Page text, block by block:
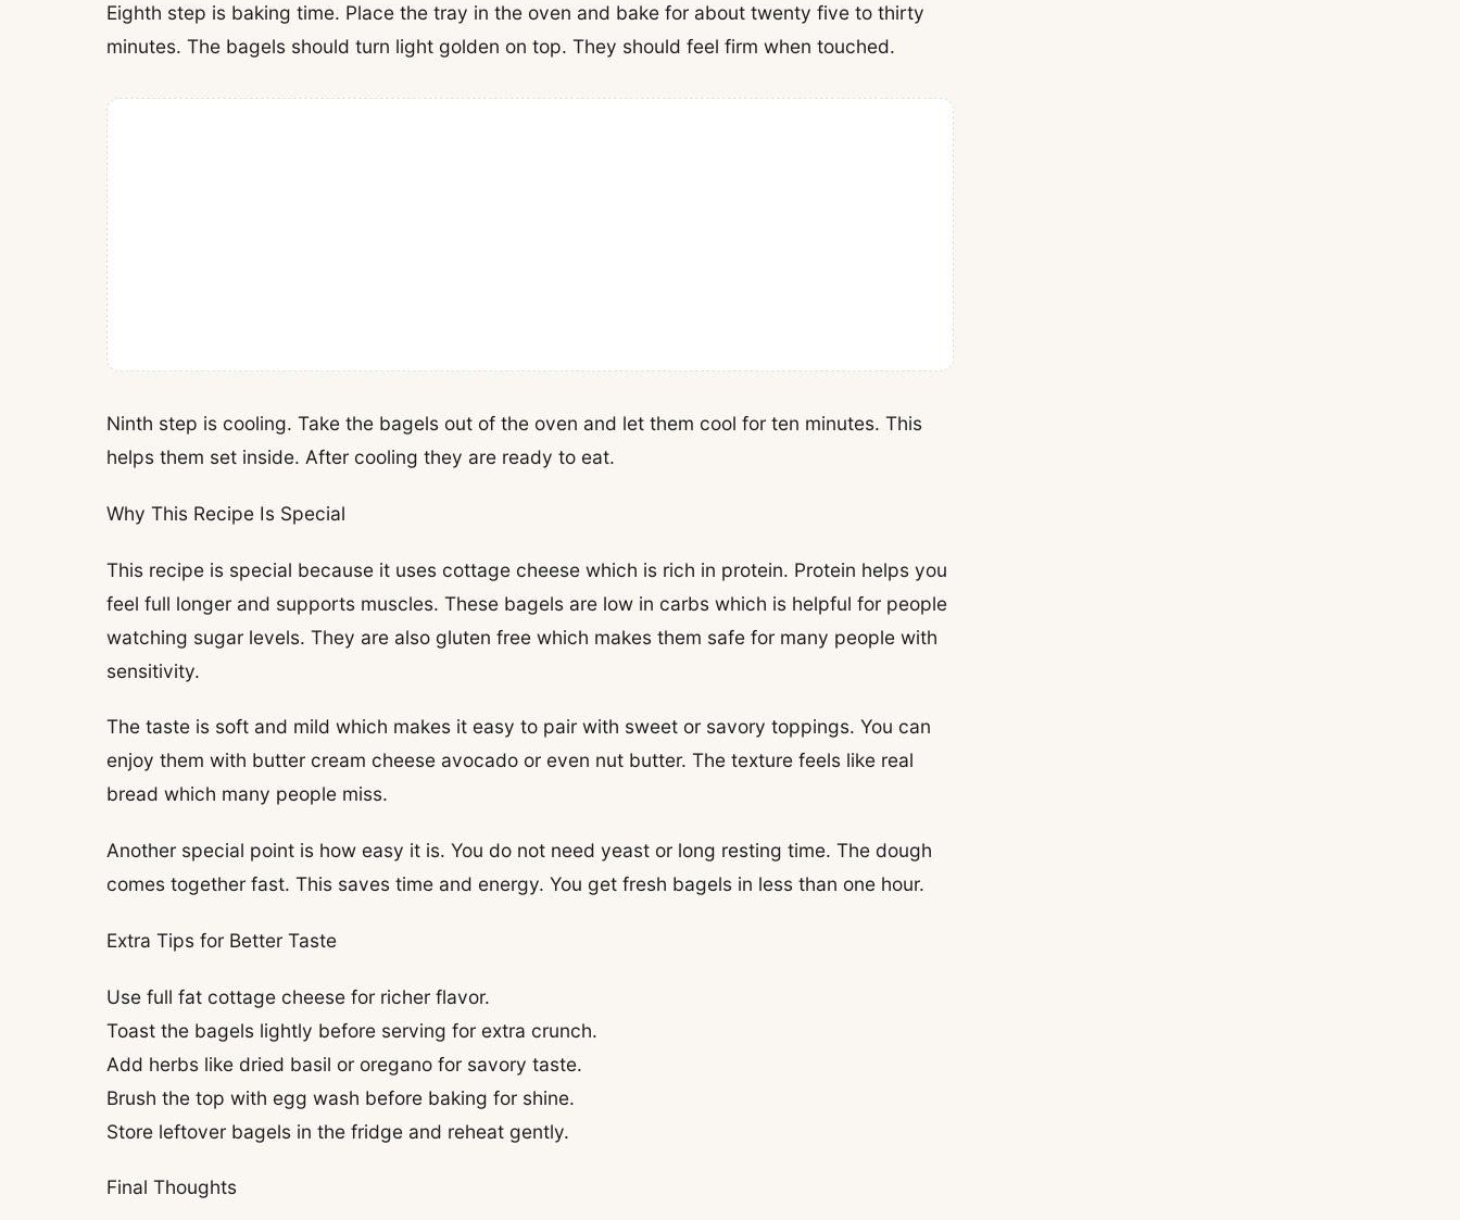
Eighth step is baking time. Place the tray in the oven and bake for about twenty five to thirty
minutes. The bagels should turn light golden on top. They should feel firm when touched.
Ninth step is cooling. Take the bagels out of the oven and let them cool for ten minutes. This
helps them set inside. After cooling they are ready to eat.
Why This Recipe Is Special
This recipe is special because it uses cottage cheese which is rich in protein. Protein helps you
feel full longer and supports muscles. These bagels are low in carbs which is helpful for people
watching sugar levels. They are also gluten free which makes them safe for many people with
sensitivity.
The taste is soft and mild which makes it easy to pair with sweet or savory toppings. You can
enjoy them with butter cream cheese avocado or even nut butter. The texture feels like real
bread which many people miss.
Another special point is how easy it is. You do not need yeast or long resting time. The dough
comes together fast. This saves time and energy. You get fresh bagels in less than one hour.
Extra Tips for Better Taste
Use full fat cottage cheese for richer flavor.
Toast the bagels lightly before serving for extra crunch.
Add herbs like dried basil or oregano for savory taste.
Brush the top with egg wash before baking for shine.
Store leftover bagels in the fridge and reheat gently.
Final Thoughts